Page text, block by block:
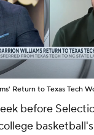
NBA Draft
2026 Top
CBS
before